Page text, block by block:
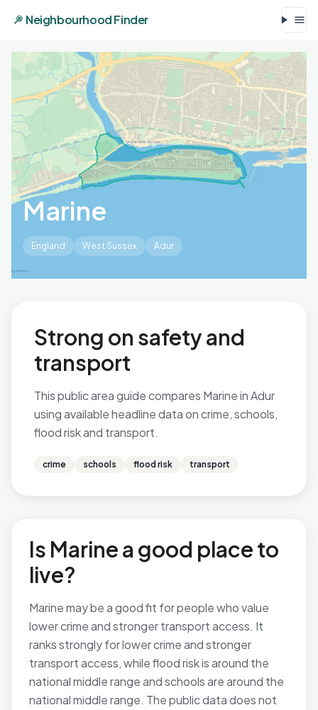
Neighbourhood Finder
Marine
England West Sussex Adur
Strong on safety and
transport
This public area guide compares Marine in Adur
using available headline data on crime, schools,
flood risk and transport.
crime schools flood risk transport
Is Marine a good place to
live?
Marine may be a good fit for people who value
lower crime and stronger transport access. It
ranks strongly for lower crime and stronger
transport access, while flood risk is around the
national middle range and schools are around the
national middle range. The public data does not